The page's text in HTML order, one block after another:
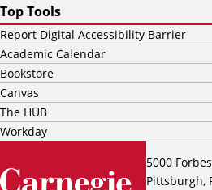
5000
Pittsburgh,
Top Tools
Report Digital Accessibility Barrier
Academic Calendar
Bookstore
Canvas
The HUB
Workday